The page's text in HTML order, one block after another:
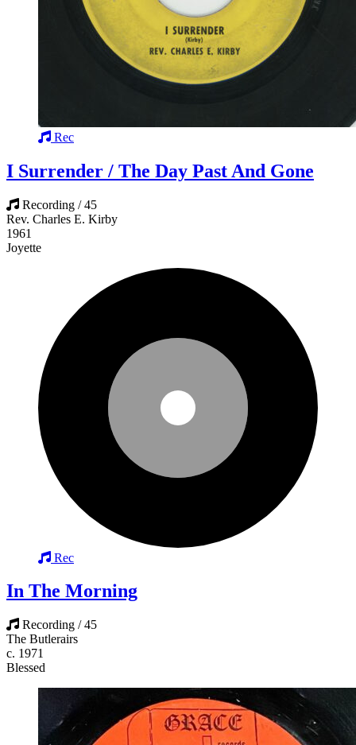
Rec
I Surrender / The Day Past And Gone
Recording / 45
Rev. Charles E. Kirby
1961
Joyette
Rec
In The Morning
Recording / 45
The Butlerairs
c. 1971
Blessed